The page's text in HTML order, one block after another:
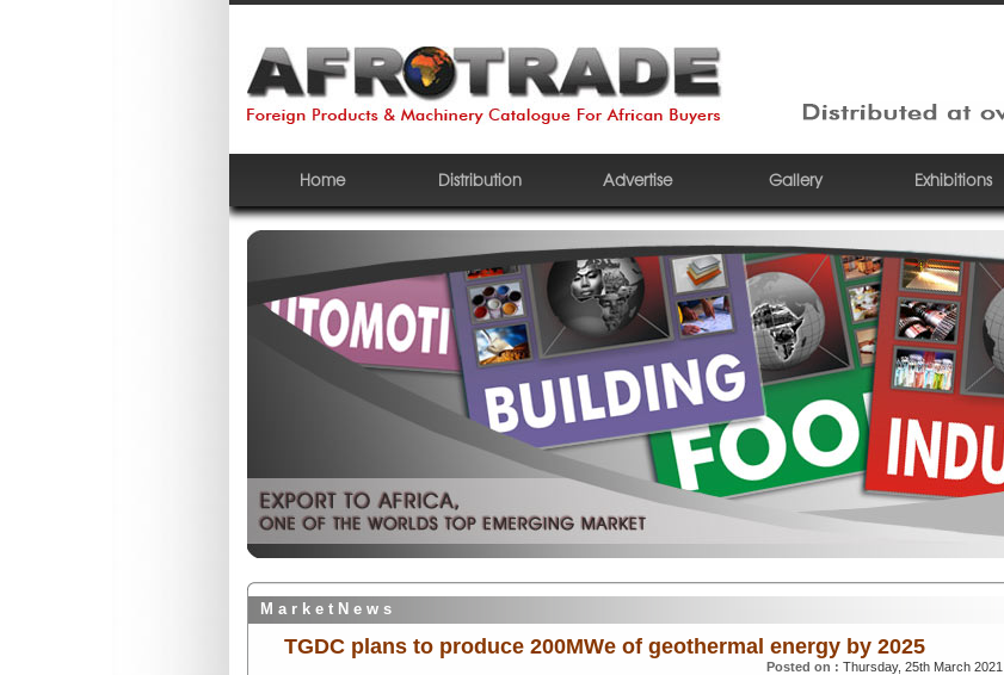
Home Distribution Advertise Gallery Exhibitions
M a r k e t N e w s
TGDC plans to produce 200MWe of geothermal energy by 2025
Posted on : Thursday, 25th March 2021